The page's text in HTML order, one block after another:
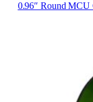
0.96″ Round MCU